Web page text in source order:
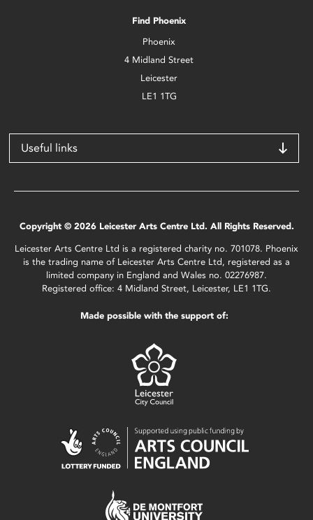
Find Phoenix
Phoenix
4 Midland Street
Leicester
LE1 1TG
Useful links
Copyright © 2026 Leicester Arts Centre Ltd. All Rights Reserved.
Leicester Arts Centre Ltd is a registered charity no. 701078. Phoenix
is the trading name of Leicester Arts Centre Ltd, registered as a
limited company in England and Wales no. 02276987.
Registered office: 4 Midland Street, Leicester, LE1 1TG.
Made possible with the support of: